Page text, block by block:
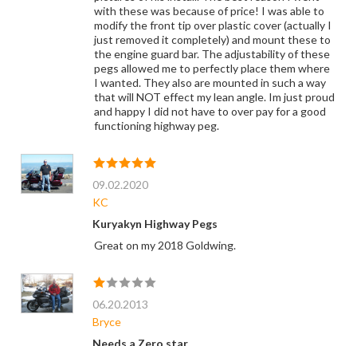
with these was because of price! I was able to
modify the front tip over plastic cover (actually I
just removed it completely) and mount these to
the engine guard bar. The adjustability of these
pegs allowed me to perfectly place them where
I wanted. They also are mounted in such a way
that will NOT effect my lean angle. Im just proud
and happy I did not have to over pay for a good
functioning highway peg.
09.02.2020
KC
Kuryakyn Highway Pegs
Great on my 2018 Goldwing.
06.20.2013
Bryce
Needs a Zero star